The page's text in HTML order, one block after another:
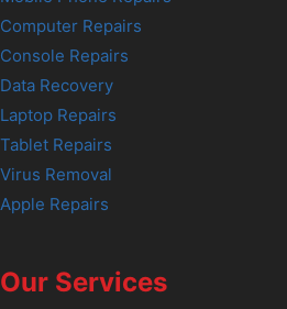
Computer Repairs
Console Repairs
Data Recovery
Laptop Repairs
Tablet Repairs
Virus Removal
Apple Repairs
Our Services